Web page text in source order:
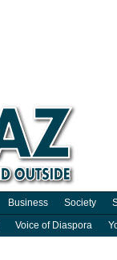
Business Society
Voice of Diaspora